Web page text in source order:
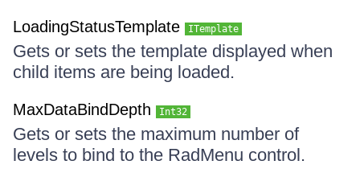
LoadingStatusTemplate ITemplate
Gets or sets the template displayed when
child items are being loaded.
MaxDataBindDepth Int32
Gets or sets the maximum number of
levels to bind to the RadMenu control.